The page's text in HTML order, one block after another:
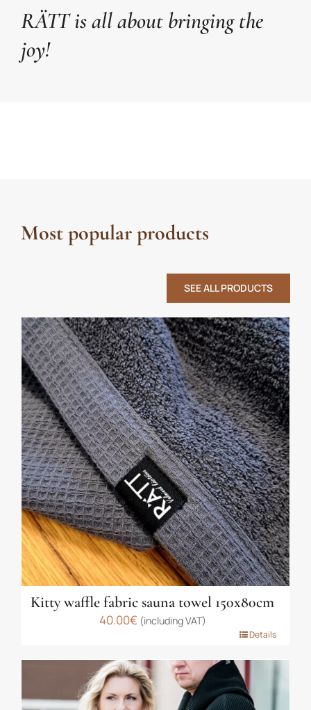
RÄTT is all about bringing the
joy!
Most popular products
SEE ALL PRODUCTS
Kitty waffle fabric sauna towel 150x80cm
40.00€ (including VAT)
variants.
Details